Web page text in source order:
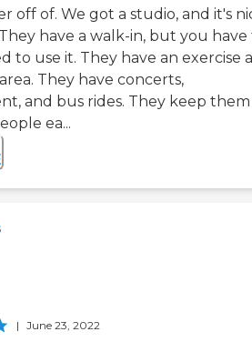
off of. We got a studio, and it's
have a walk-in, but you have
to use it. They have an exercise
They have concerts,
and bus rides. They keep them
ea...
| June 23, 2022